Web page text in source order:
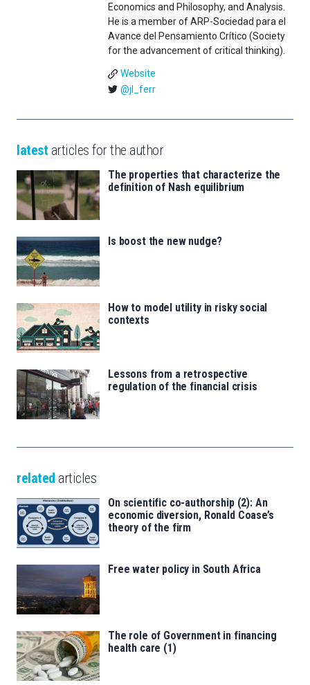
Economics and Philosophy, and Analysis.
He is a member of ARP-Sociedad para el
Avance del Pensamiento Crítico (Society
for the advancement of critical thinking).
Website
@jl_ferr
latest articles for the author
The properties that characterize the
definition of Nash equilibrium
Is boost the new nudge?
How to model utility in risky social
contexts
Lessons from a retrospective
regulation of the financial crisis
related articles
On scientific co-authorship (2): An
economic diversion, Ronald Coase’s
theory of the firm
Free water policy in South Africa
The role of Government in financing
health care (1)